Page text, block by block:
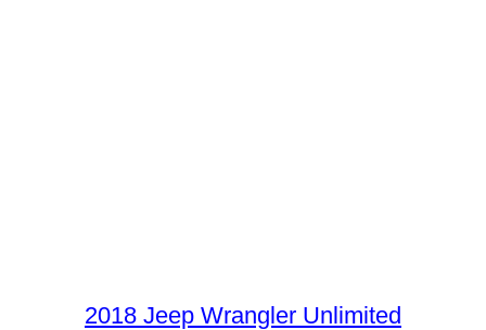
2018 Jeep Wrangler Unlimited